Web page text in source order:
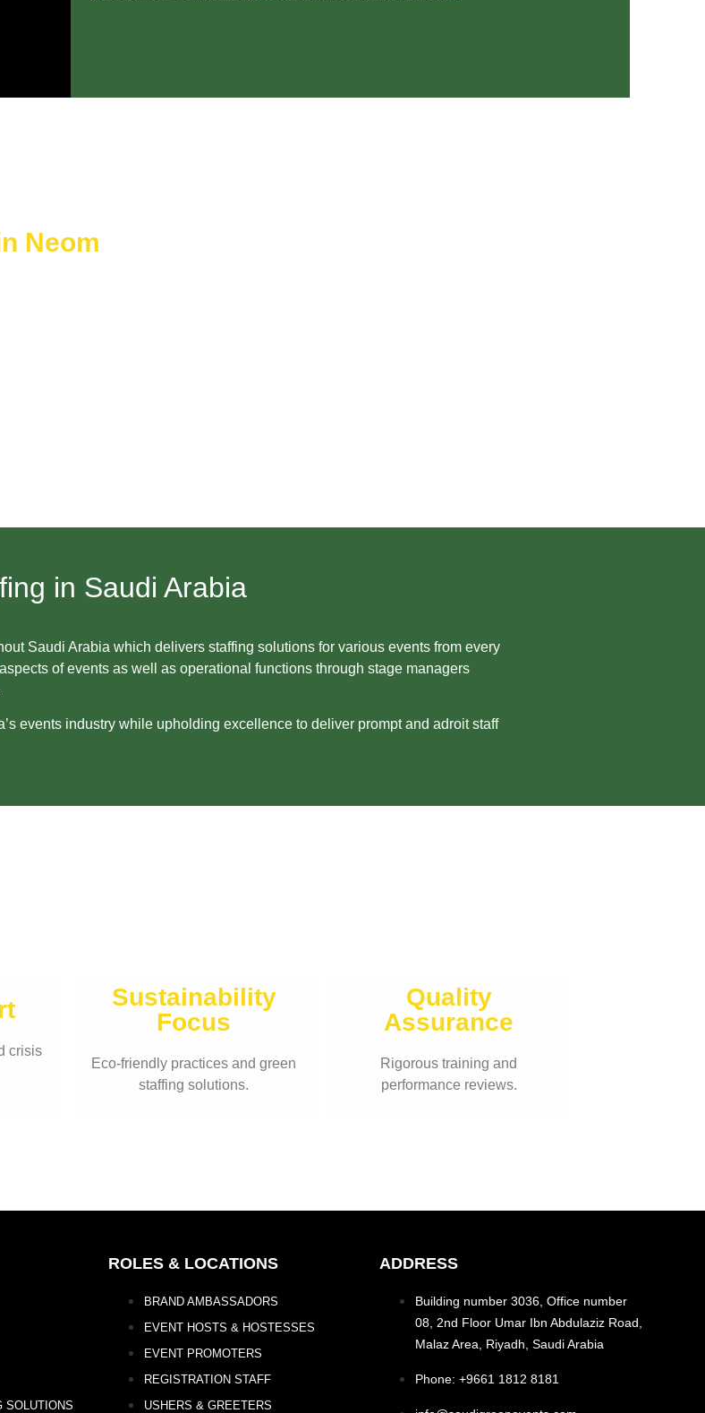
Neom
in Saudi Arabia
Saudi Arabia which delivers staffing solutions for various events from every
of events as well as operational functions through stage managers
events industry while upholding excellence to deliver prompt and adroit staff
crisis
Sustainability
Focus
Eco-friendly practices and green
staffing solutions.
Quality
Assurance
Rigorous training and
performance reviews.
SOLUTIONS
ROLES & LOCATIONS
BRAND AMBASSADORS
EVENT HOSTS & HOSTESSES
EVENT PROMOTERS
REGISTRATION STAFF
USHERS & GREETERS
ADDRESS
Building number 3036, Office number
08, 2nd Floor Umar Ibn Abdulaziz Road,
Malaz Area, Riyadh, Saudi Arabia
Phone: +9661 1812 8181